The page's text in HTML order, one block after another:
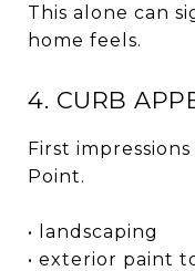
This alone can
home feels.
4. CURB
First
Point.
• landscaping
• exterior paint